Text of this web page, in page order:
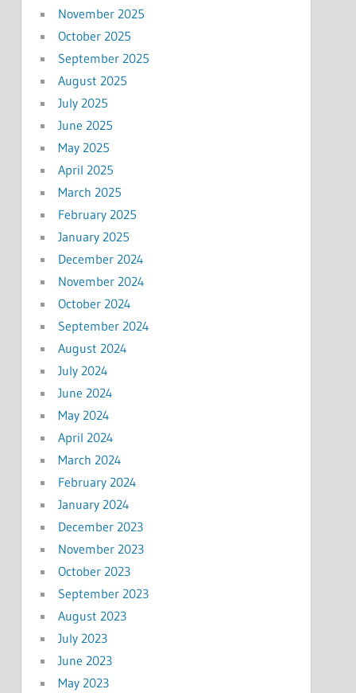
November 2025
October 2025
September 2025
August 2025
July 2025
June 2025
May 2025
April 2025
March 2025
February 2025
January 2025
December 2024
November 2024
October 2024
September 2024
August 2024
July 2024
June 2024
May 2024
April 2024
March 2024
February 2024
January 2024
December 2023
November 2023
October 2023
September 2023
August 2023
July 2023
June 2023
May 2023